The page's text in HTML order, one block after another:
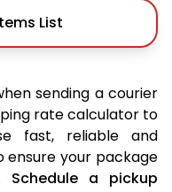
List
sending a courier
rate calculator to
fast, reliable and
ensure your package
Schedule a pickup